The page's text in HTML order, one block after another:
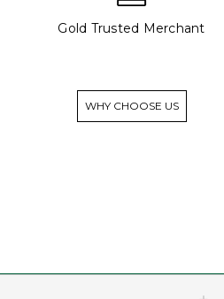
Gold Trusted Merchant
WHY CHOOSE US